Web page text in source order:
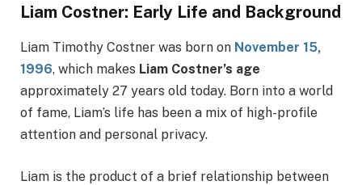
Liam Costner: Early Life and Background
Liam Timothy Costner was born on November 15,
1996, which makes Liam Costner’s age
approximately 27 years old today. Born into a world
of fame, Liam’s life has been a mix of high-profile
attention and personal privacy.
Liam is the product of a brief relationship between